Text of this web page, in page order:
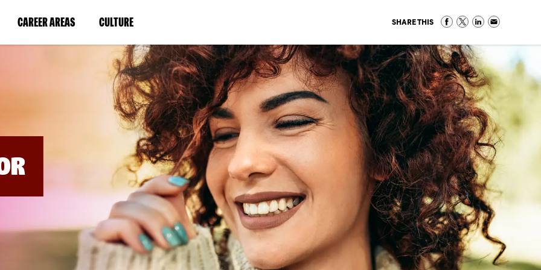
CAREER AREAS(LINK
IN
WINDOW)
CULTURE(LINK
IN
A
NEW
WINDOW)
SHARE THIS